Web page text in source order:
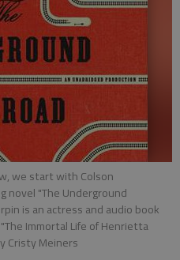
we start with Colson
novel "The Underground
is an actress and audio book
Immortal Life of Henrietta
Cristy Meiners